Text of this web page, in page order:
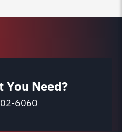
You Need?
6060